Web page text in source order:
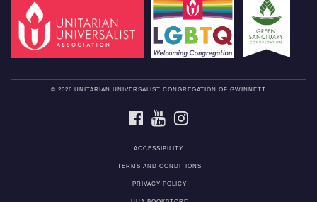
© 2026 UNITARIAN UNIVERSALIST CONGREGATION OF GWINNETT
FACEBOOKYOUTUBE
ACCESSIBILITY
TERMS AND CONDITIONS
PRIVACY POLICY